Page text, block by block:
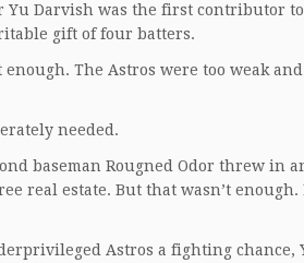
Yu Darvish was the first contributor
gift of four batters.
enough. The Astros were too weak
needed.
baseman Rougned Odor threw
real estate. But that wasn’t
Astros a fighting